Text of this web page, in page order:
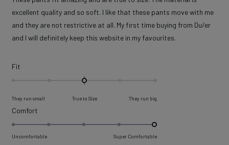
5
stars
excellent quality and so soft. I like that these pants move with me
and they are not restrictive at all. My first time buying from Du/er
and I will definitely keep this website in my favourites.
Fit
a
scale
of
minus
They run small True to Size They run big
Comfort
5.0
on
Uncomfortable Super Comfortable